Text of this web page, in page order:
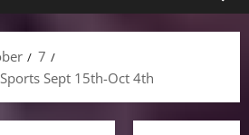
7
Sept 15th-Oct 4th